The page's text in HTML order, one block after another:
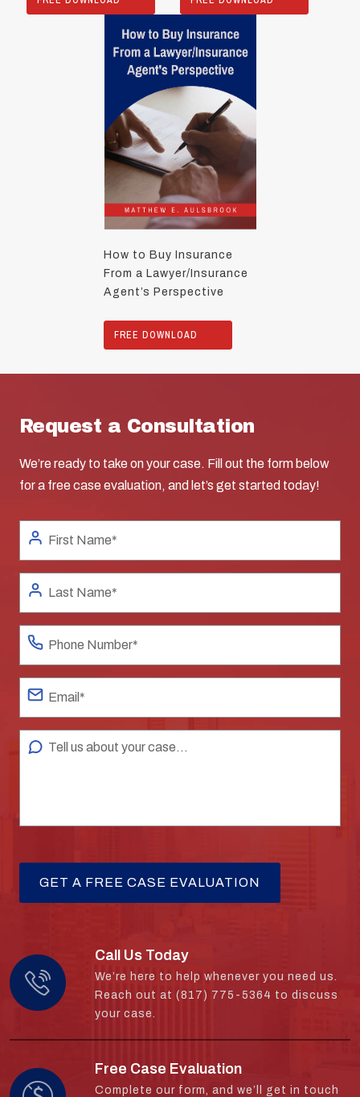
How to Buy Insurance
From a Lawyer/Insurance
Agent’s Perspective
FREE DOWNLOAD
Request a Consultation
We’re ready to take on your case. Fill out the form below
for a free case evaluation, and let’s get started today!
Call Us Today
We’re here to help whenever you need us.
Reach out at (817) 775-5364 to discuss
your case.
Free Case Evaluation
Complete our form, and we’ll get in touch